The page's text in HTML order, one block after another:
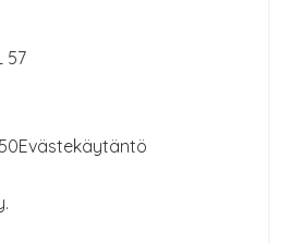
57
Evästekäytäntö